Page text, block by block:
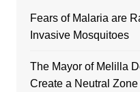
Fears of Malaria are
Invasive Mosquitoes
The Mayor of Melilla
Create a Neutral